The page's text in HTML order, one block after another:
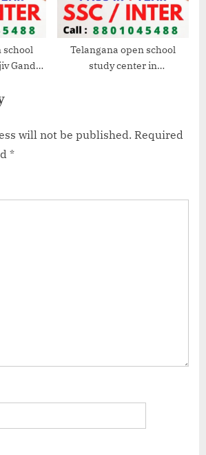
school
Gandhi
Telangana open school
study center in
will not be published. Required
*